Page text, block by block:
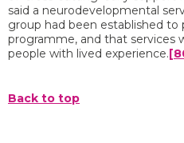
said a neurodevelopmental
group had been established to
programme, and that services
people with lived experience.
Back to top